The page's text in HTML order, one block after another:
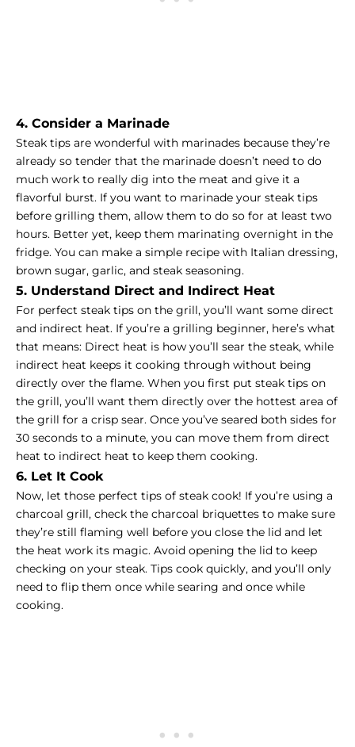
4. Consider a Marinade
Steak tips are wonderful with marinades because they’re
already so tender that the marinade doesn’t need to do
much work to really dig into the meat and give it a
flavorful burst. If you want to marinade your steak tips
before grilling them, allow them to do so for at least two
hours. Better yet, keep them marinating overnight in the
fridge. You can make a simple recipe with Italian dressing,
brown sugar, garlic, and steak seasoning.
5. Understand Direct and Indirect Heat
For perfect steak tips on the grill, you’ll want some direct
and indirect heat. If you’re a grilling beginner, here’s what
that means: Direct heat is how you’ll sear the steak, while
indirect heat keeps it cooking through without being
directly over the flame. When you first put steak tips on
the grill, you’ll want them directly over the hottest area of
the grill for a crisp sear. Once you’ve seared both sides for
30 seconds to a minute, you can move them from direct
heat to indirect heat to keep them cooking.
6. Let It Cook
Now, let those perfect tips of steak cook! If you’re using a
charcoal grill, check the charcoal briquettes to make sure
they’re still flaming well before you close the lid and let
the heat work its magic. Avoid opening the lid to keep
checking on your steak. Tips cook quickly, and you’ll only
need to flip them once while searing and once while
cooking.